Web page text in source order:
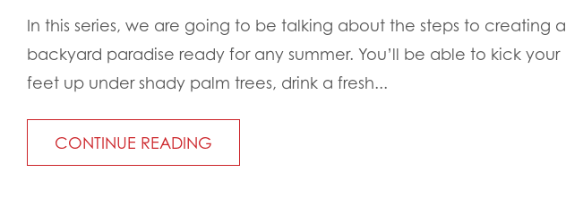
In this series, we are going to be talking about the steps to creating a
backyard paradise ready for any summer. You’ll be able to kick your
feet up under shady palm trees, drink a fresh...
CONTINUE READING